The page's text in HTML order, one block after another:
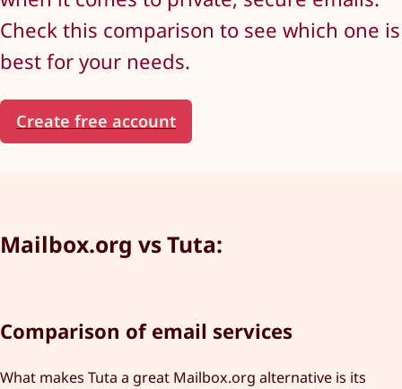
Check this comparison to see which one is
best for your needs.
Create free account
Mailbox.org vs Tuta:
Comparison of email services
What makes Tuta a great Mailbox.org alternative is its